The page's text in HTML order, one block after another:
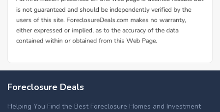
Foreclosure Deals
Helping You Find the Best Foreclosure Homes and Investment